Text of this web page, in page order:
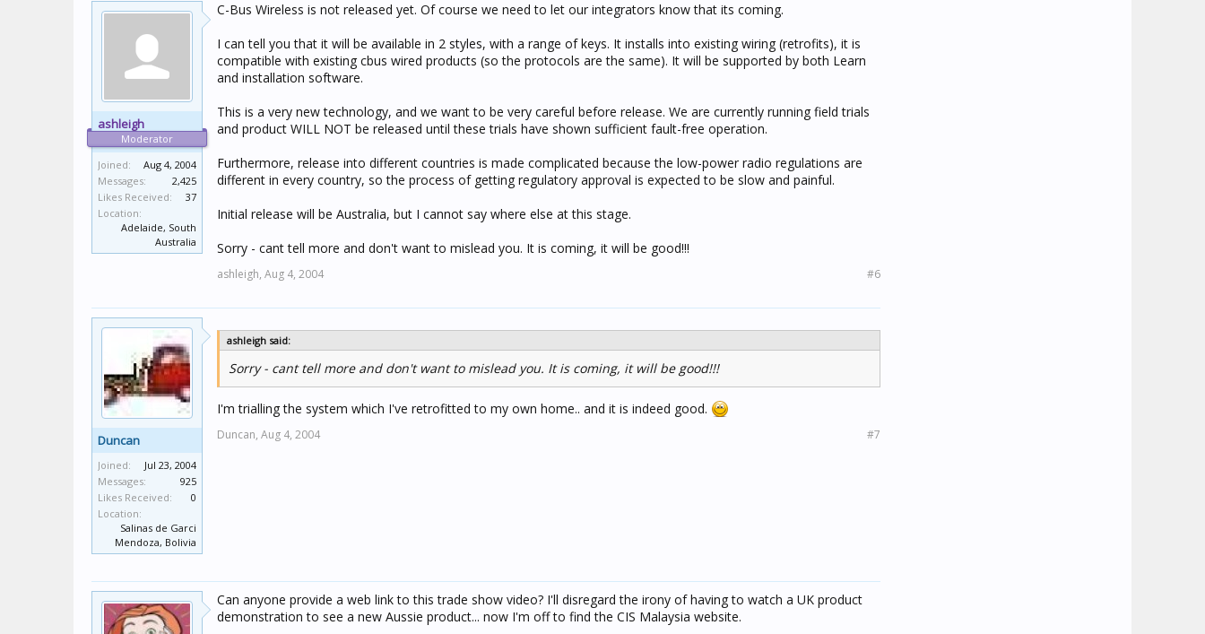
ashleigh
Moderator
Joined:
Aug 4, 2004
Messages:
2,425
Likes Received:
37
Location:
Adelaide, South
Australia
C-Bus Wireless is not released yet. Of course we need to let our integrators know that its coming.
I can tell you that it will be available in 2 styles, with a range of keys. It installs into existing wiring (retrofits), it is
compatible with existing cbus wired products (so the protocols are the same). It will be supported by both Learn
and installation software.
This is a very new technology, and we want to be very careful before release. We are currently running field trials
and product WILL NOT be released until these trials have shown sufficient fault-free operation.
Furthermore, release into different countries is made complicated because the low-power radio regulations are
different in every country, so the process of getting regulatory approval is expected to be slow and painful.
Initial release will be Australia, but I cannot say where else at this stage.
Sorry - cant tell more and don't want to mislead you. It is coming, it will be good!!!
ashleigh, Aug 4, 2004 #6
Duncan
Joined:
Jul 23, 2004
Messages:
925
Likes Received:
0
Location:
Salinas de Garci
Mendoza, Bolivia
ashleigh said:
Sorry - cant tell more and don't want to mislead you. It is coming, it will be good!!!
I'm trialling the system which I've retrofitted to my own home.. and it is indeed good.
Duncan, Aug 4, 2004 #7
Can anyone provide a web link to this trade show video? I'll disregard the irony of having to watch a UK product
demonstration to see a new Aussie product... now I'm off to find the CIS Malaysia website.